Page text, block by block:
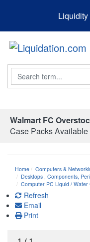
Search
Walmart FC
Case Packs
Home
Computers &
Desktops Components,
Computer PC Liquid / Water
Refresh
Email
Print